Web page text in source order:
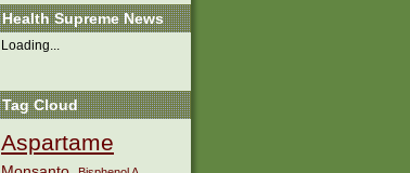
Health Supreme News
Loading...
Tag Cloud
Aspartame